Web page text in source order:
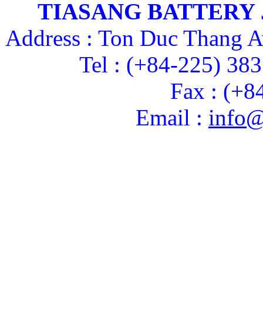
TIASANG
Address : Ton Duc Thang
Tel : (+84-225)
Fax :
Email :